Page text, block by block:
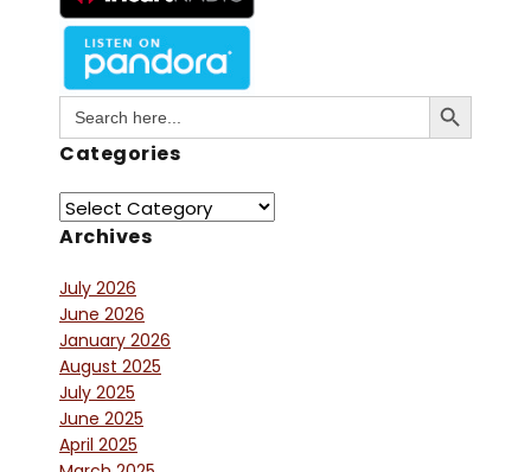
Search
for:
Search Button
Categories
Archives
July 2026
June 2026
January 2026
August 2025
July 2025
June 2025
April 2025